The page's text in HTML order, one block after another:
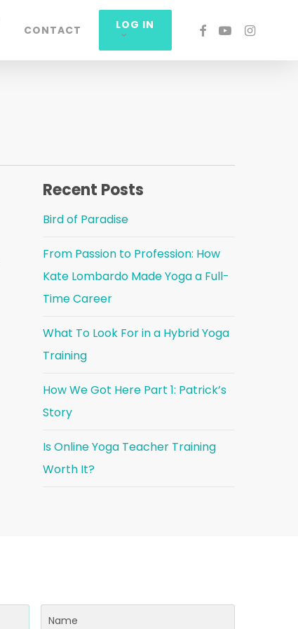
CONTACT LOG IN FACEBOOK
YOUTUBE
Recent Posts
Bird of Paradise
From Passion to Profession: How
Kate Lombardo Made Yoga a Full-
Time Career
What To Look For in a Hybrid Yoga
Training
How We Got Here Part 1: Patrick’s
Story
Is Online Yoga Teacher Training
Worth It?